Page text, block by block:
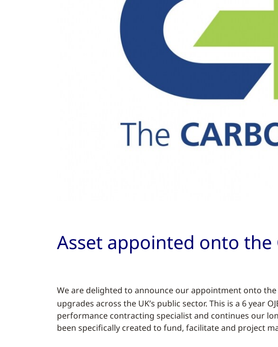
Asset appointed onto
We are delighted to announce our appointment onto the
upgrades across the UK’s public sector. This is a 6 year
performance contracting specialist and continues our
been specifically created to fund, facilitate and project